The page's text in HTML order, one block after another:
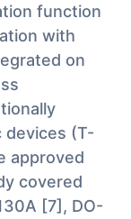
function
with
on
(T-
approved
covered
[7], DO-